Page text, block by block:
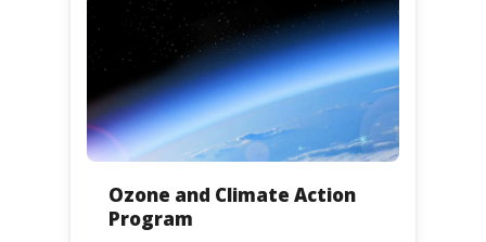
biodiversity and the environment at
large.
Ozone and Climate Action
Program